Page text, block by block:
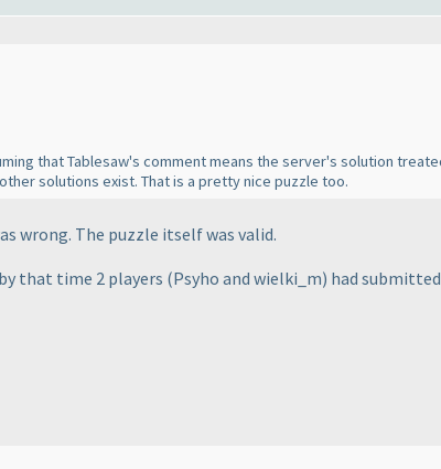
that Tablesaw's comment means the server's solution
solutions exist. That is a pretty nice puzzle too.
wrong. The puzzle itself was valid.
that time 2 players (Psyho and wielki_m) had